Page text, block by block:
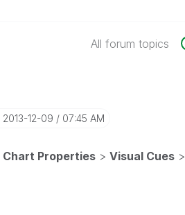
All forum topics
‎2013-12-09 07:45 AM
Chart Properties> Visual Cues>